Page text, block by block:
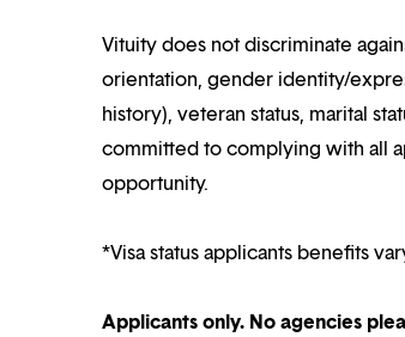
Vituity does not discriminate
orientation, gender identity/
history), veteran status, marital
committed to complying with all
opportunity.
*Visa status applicants benefits
Applicants only. No agencies